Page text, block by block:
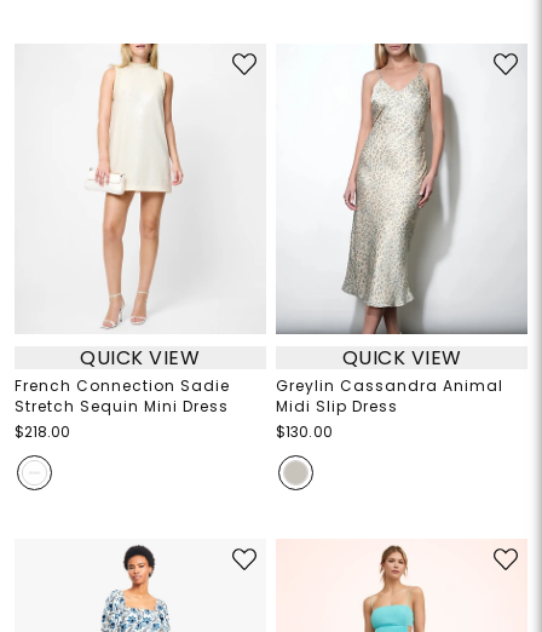
QUICK VIEW
French Connection Sadie
Stretch Sequin Mini Dress
$218.00
QUICK VIEW
Greylin Cassandra Animal
Midi Slip Dress
$130.00